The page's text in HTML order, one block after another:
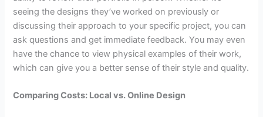
seeing the designs they’ve worked on previously or
discussing their approach to your specific project, you can
ask questions and get immediate feedback. You may even
have the chance to view physical examples of their work,
which can give you a better sense of their style and quality.
Comparing Costs: Local vs. Online Design